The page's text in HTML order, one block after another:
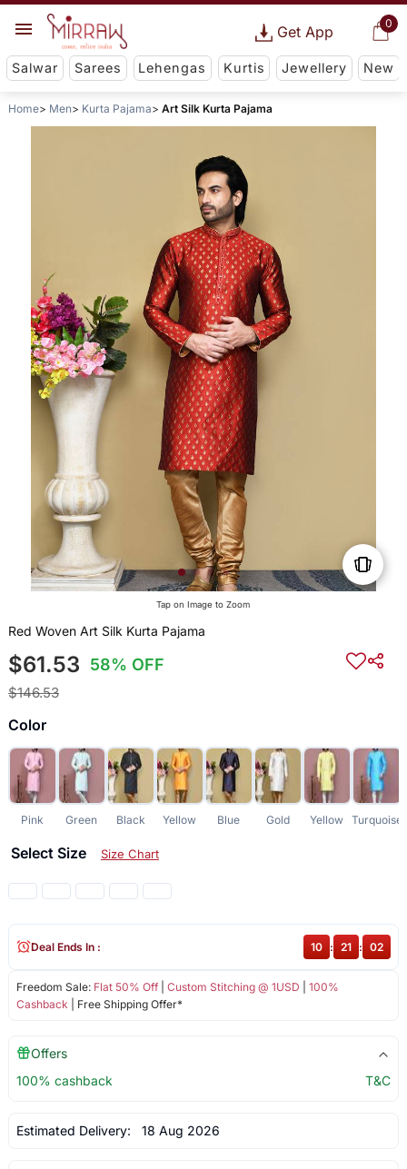
0
Get App
Salwar Sarees Lehengas Kurtis Jewellery New
Home Men Kurta Pajama Art Silk Kurta Pajama
Tap on Image to Zoom
Red Woven Art Silk Kurta Pajama
$61.53 58% OFF
$146.53
Color
Pink Green Black Yellow Blue Gold Yellow Turquoise
Select Size Size Chart
Freedom Sale: Flat 50% Off| Custom Stitching @ 1USD
100%
Cashback | Free Shipping Offer*
Deal Ends In : 10 : 21 : 02
Offers
100% cashback
T&C
Estimated Delivery: 18 Aug 2026